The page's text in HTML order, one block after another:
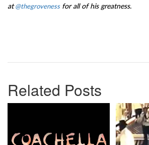
at@thegrovenessfor all of his greatness.
Related Posts